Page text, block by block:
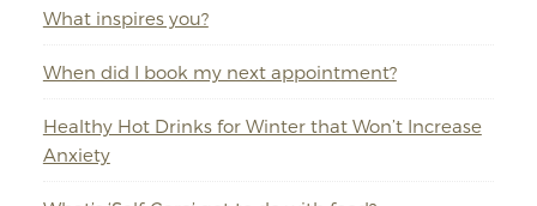
What inspires you?
When did I book my next appointment?
Healthy Hot Drinks for Winter that Won’t Increase
Anxiety